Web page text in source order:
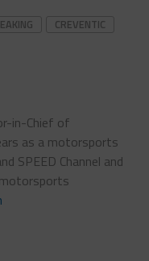
CREVENTIC
in-Chief of
as a motorsports
SPEED Channel and